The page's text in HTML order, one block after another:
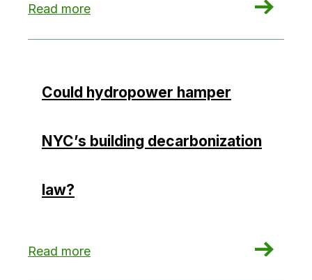
Read more
: State climate law has changed. How will that
Could hydropower hamper
NYC’s building decarbonization
law?
Read more
: Could hydropower hamper NYC’s building